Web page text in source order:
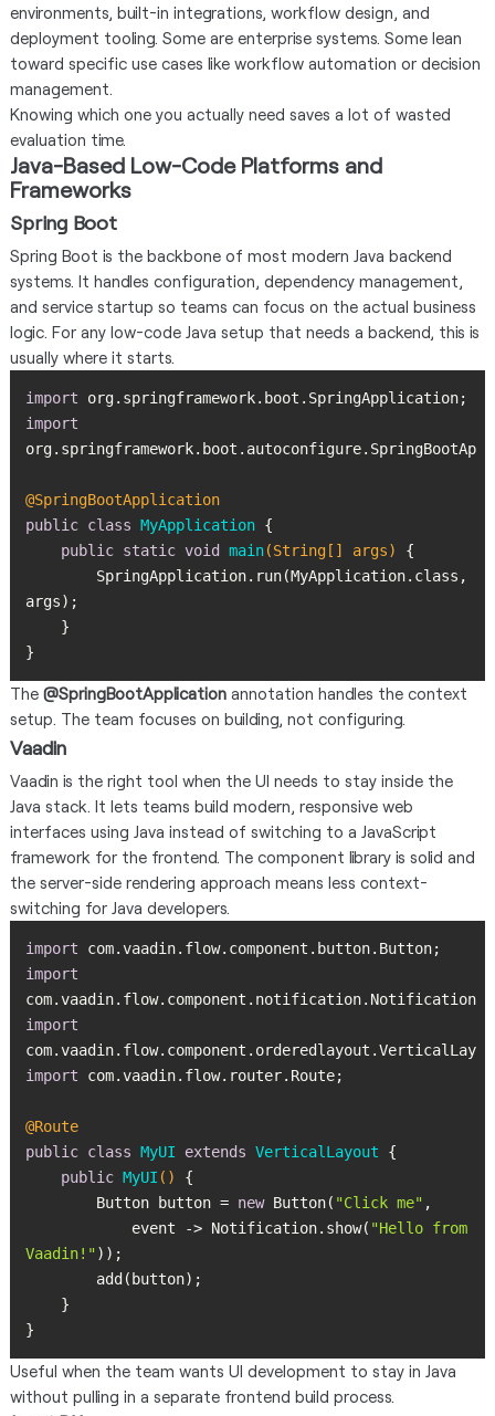
environments, built-in integrations, workflow design, and
deployment tooling. Some are enterprise systems. Some lean
toward specific use cases like workflow automation or decision
management.
Knowing which one you actually need saves a lot of wasted
evaluation time.
Java-Based Low-Code Platforms and
Frameworks
Spring Boot
Spring Boot is the backbone of most modern Java backend
systems. It handles configuration, dependency management,
and service startup so teams can focus on the actual business
logic. For any low-code Java setup that needs a backend, this is
usually where it starts.
import
import
@SpringBootApplication
public class MyApplication
public static void main(String[] args)
}
The @SpringBootApplicationannotation handles the context
setup. The team focuses on building, not configuring.
Vaadin
Vaadin is the right tool when the UI needs to stay inside the
Java stack. It lets teams build modern, responsive web
interfaces using Java instead of switching to a JavaScript
framework for the frontend. The component library is solid and
the server-side rendering approach means less context-
switching for Java developers.
import
import
import
import
@Route
public class MyUI extends VerticalLayout
public MyUI ()
        Button button =
new Button( "Click me"
            event -> Notification.show(
"Hello from
Vaadin!"
}
Useful when the team wants UI development to stay in Java
without pulling in a separate frontend build process.